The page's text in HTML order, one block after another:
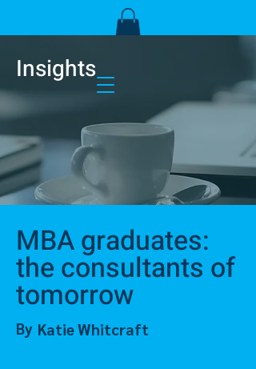
Insights
MBA graduates:
the consultants of
tomorrow
By Katie Whitcraft